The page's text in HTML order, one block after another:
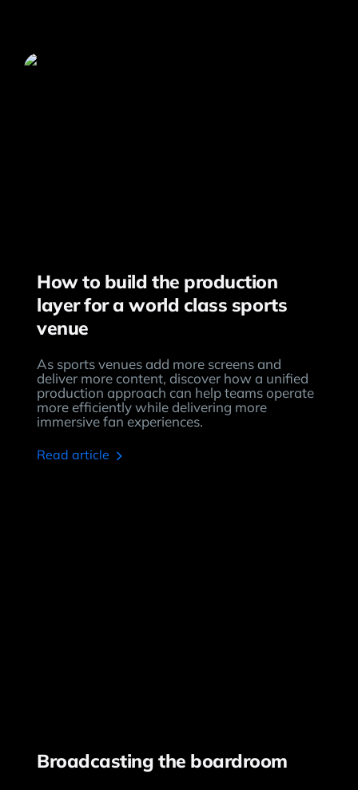
How to build the production
layer for a world class sports
venue
As sports venues add more screens and
deliver more content, discover how a unified
production approach can help teams operate
more efficiently while delivering more
immersive fan experiences.
read article
Broadcasting the boardroom